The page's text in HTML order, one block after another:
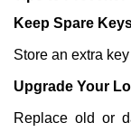
Keep Spare
Store an extra
Upgrade Your
Replace old or